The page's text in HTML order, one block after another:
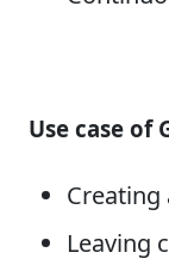
Use case of
Creating
Leaving